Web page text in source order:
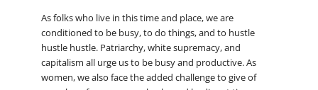
As folks who live in this time and place, we are
conditioned to be busy, to do things, and to hustle
hustle hustle. Patriarchy, white supremacy, and
capitalism all urge us to be busy and productive. As
women, we also face the added challenge to give of